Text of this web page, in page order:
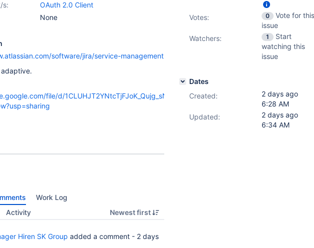
s:
OAuth 2.0 Client
None
software/jira/service-management
file/d/1CLUHJT2YNtcTjFJoK_Qujg_sN-
Work Log
Activity Newest first
Hiren SK Group added a comment - 2 days
Votes: 0
Vote for this
issue
Watchers:
1
Start
watching this
issue
Dates
Created:
2 days ago
6:28 AM
Updated:
2 days ago
6:34 AM